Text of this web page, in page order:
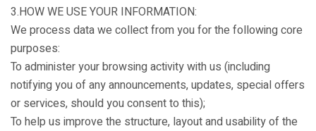
3.HOW WE USE YOUR INFORMATION:
We process data we collect from you for the following core
purposes:
To administer your browsing activity with us (including
notifying you of any announcements, updates, special offers
or services, should you consent to this);
To help us improve the structure, layout and usability of the